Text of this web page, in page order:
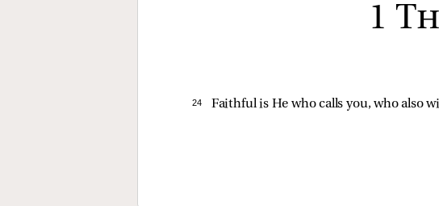
1
24 Faithful is He who calls you, who also